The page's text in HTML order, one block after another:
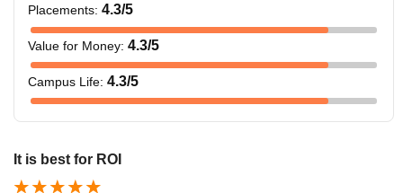
Placements: 4.3/5
Value for Money: 4.3/5
Campus Life: 4.3/5
It is best for ROI